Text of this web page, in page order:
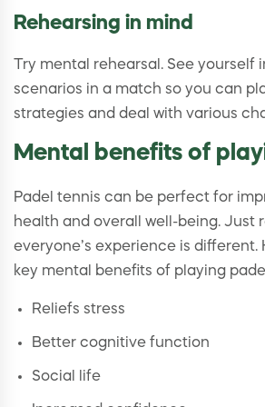
Rehearsing in mind
Try mental rehearsal. See yourself
scenarios in a match so you can
strategies and deal with various
Mental benefits of
Padel tennis can be perfect for
health and overall well-being. Just
everyone’s experience is different.
key mental benefits of playing
Reliefs stress
Better cognitive function
Social life